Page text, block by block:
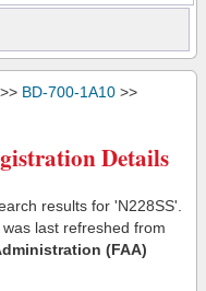
>> BD-700-1A10 >>
Details
results for 'N228SS'.
last refreshed from
(FAA)